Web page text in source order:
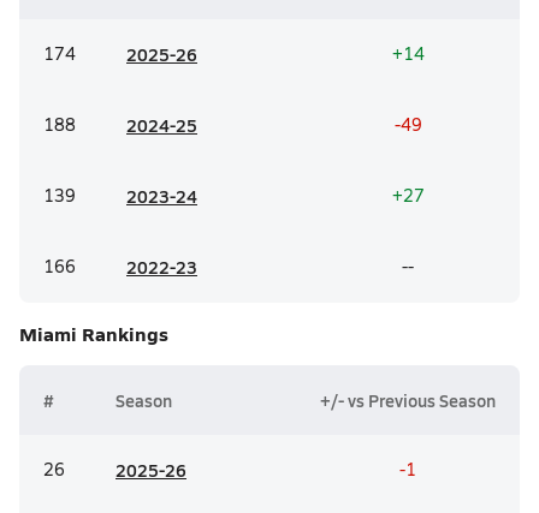
174 2025-26 +14
188 2024-25 -49
139 2023-24 +27
166 2022-23 --
Miami Rankings
# Season +/- vs Previous Season
26 2025-26 -1